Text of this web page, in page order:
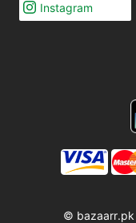
Instagram
© bazaarr.pk